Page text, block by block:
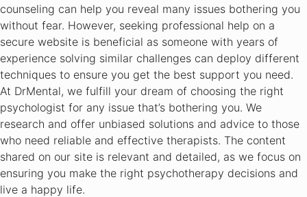
counseling can help you reveal many issues bothering you
without fear. However, seeking professional help on a
secure website is beneficial as someone with years of
experience solving similar challenges can deploy different
techniques to ensure you get the best support you need.
At DrMental, we fulfill your dream of choosing the right
psychologist for any issue that’s bothering you. We
research and offer unbiased solutions and advice to those
who need reliable and effective therapists. The content
shared on our site is relevant and detailed, as we focus on
ensuring you make the right psychotherapy decisions and
live a happy life.